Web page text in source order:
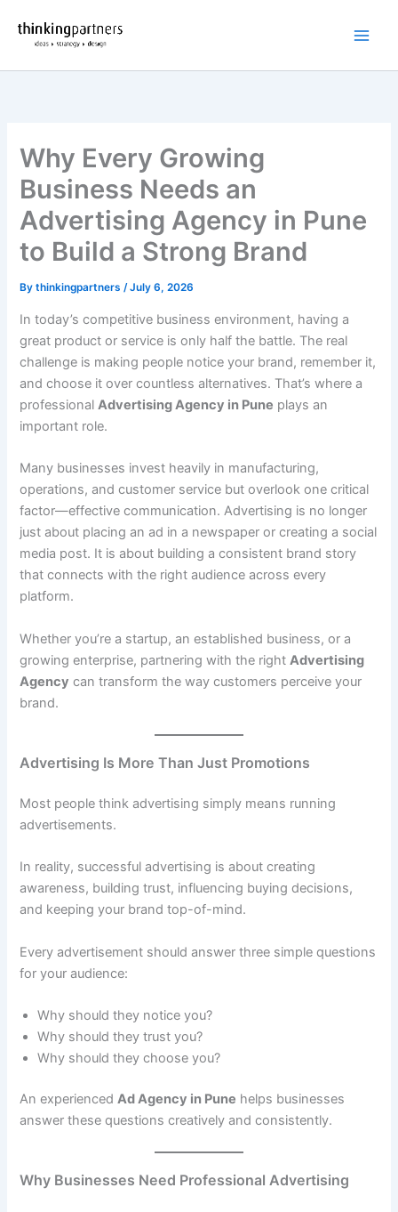
Why Every Growing
Business Needs an
Advertising Agency in Pune
to Build a Strong Brand
Bythinkingpartners/July 6, 2026
In today’s competitive business environment, having a
great product or service is only half the battle. The real
challenge is making people notice your brand, remember it,
and choose it over countless alternatives. That’s where a
professionalAdvertising Agency in Pune plays an
important role.
Many businesses invest heavily in manufacturing,
operations, and customer service but overlook one critical
factor—effective communication. Advertising is no longer
just about placing an ad in a newspaper or creating a social
media post. It is about building a consistent brand story
that connects with the right audience across every
platform.
Whether you’re a startup, an established business, or a
growing enterprise, partnering with the right Advertising
Agency can transform the way customers perceive your
brand.
Advertising Is More Than Just Promotions
Most people think advertising simply means running
advertisements.
In reality, successful advertising is about creating
awareness, building trust, influencing buying decisions,
and keeping your brand top-of-mind.
Every advertisement should answer three simple questions
for your audience:
Why should they notice you?
Why should they trust you?
Why should they choose you?
An experiencedAd Agency in Pune helps businesses
answer these questions creatively and consistently.
Why Businesses Need Professional Advertising